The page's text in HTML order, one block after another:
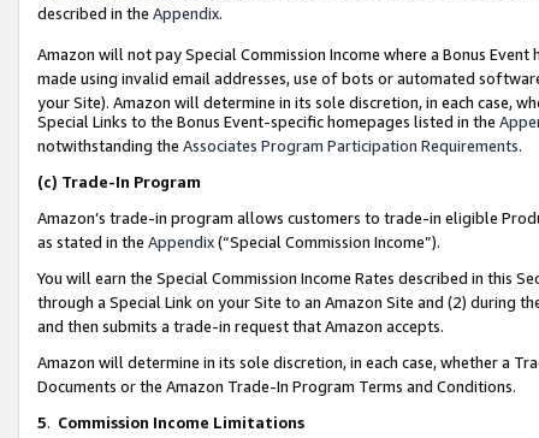
described in the Appendix.
Amazon will not pay Special Commission Income where a Bonus
made using invalid email addresses, use of bots or automated
your Site). Amazon will determine in its sole discretion, in each case,
Special Links to the Bonus Event-specific homepages listed in the
notwithstanding the Associates Program Participation Requirements.
(c) Trade-In Program
Amazon’s trade-in program allows customers to trade-in eligible
as stated in the Appendix(“Special Commission Income”).
You will earn the Special Commission Income Rates described in this
through a Special Link on your Site to an Amazon Site and (2) during
and then submits a trade-in request that Amazon accepts.
Amazon will determine in its sole discretion, in each case, whether a
Documents or the Amazon Trade-In Program Terms and Conditions.
5. Commission Income Limitations